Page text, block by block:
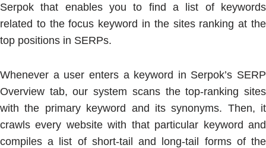
Serpok that enables you to find a list of keywords
related to the focus keyword in the sites ranking at the
top positions in SERPs.
Whenever a user enters a keyword in Serpok’s SERP
Overview tab, our system scans the top-ranking sites
with the primary keyword and its synonyms. Then, it
crawls every website with that particular keyword and
compiles a list of short-tail and long-tail forms of the